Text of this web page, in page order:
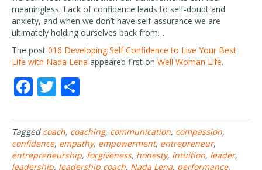
meaningless. Lack of confidence leads to self-doubt and
anxiety, and when we don’t have self-assurance we are
ultimately holding ourselves back from…
The post 016 Developing Self Confidence to Live Your Best
Life with Nada Lena appeared first on Well Woman Life.
F
ac
e
b
o
T
w
itt
er
ar
e
Tagged coach, coaching, communication, compassion,
confidence, empathy, empowerment, entrepreneur,
entrepreneurship, forgiveness, honesty, intuition, leader,
leadership, leadership coach, Nada Lena, performance,